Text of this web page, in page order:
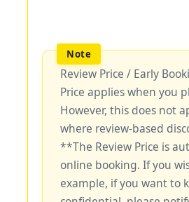
Review Price / Early
Price applies when you
However, this does not
where review-based
**The Review Price is
online booking. If you
example, if you want to